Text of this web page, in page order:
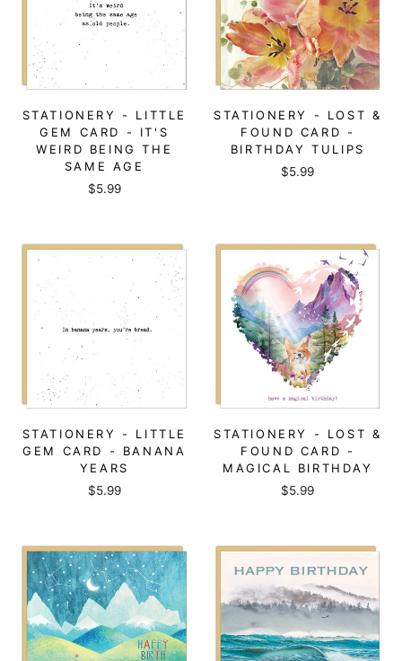
STATIONERY - LITTLE
GEM CARD - IT'S
WEIRD BEING THE
SAME AGE
$5.99
STATIONERY - LOST &
FOUND CARD -
BIRTHDAY TULIPS
$5.99
STATIONERY - LITTLE
GEM CARD - BANANA
YEARS
$5.99
STATIONERY - LOST &
FOUND CARD -
MAGICAL BIRTHDAY
$5.99